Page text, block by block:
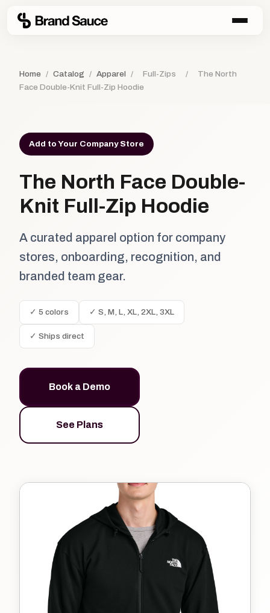
Home / Catalog / Apparel / Full-Zips /
The North
Face Double-Knit Full-Zip Hoodie
Add to Your Company Store
The North Face Double-
Knit Full-Zip Hoodie
A curated apparel option for company
stores, onboarding, recognition, and
branded team gear.
✓ 5 colors ✓ S, M, L, XL, 2XL, 3XL
✓ Ships direct
Book a Demo
See Plans